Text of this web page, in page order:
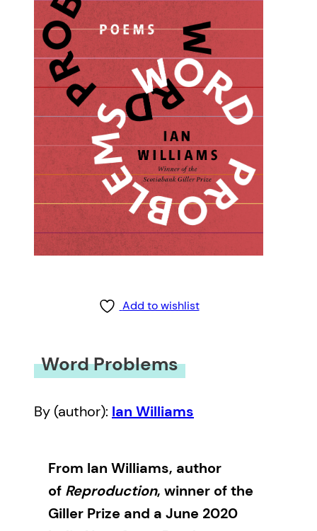
Add to wishlist
Word Problems
By (author): Ian Williams
From Ian Williams, author
of Reproduction, winner of the
Giller Prize and a June 2020